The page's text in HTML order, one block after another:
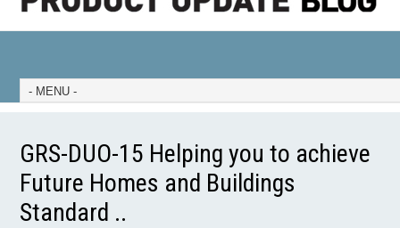
GRS-DUO-15 Helping you to achieve
Future Homes and Buildings
Standard ..